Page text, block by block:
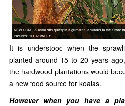
It is understood when the
planted around 15 to 20 years
the hardwood plantations would
a new food source for koalas.
However when you have a